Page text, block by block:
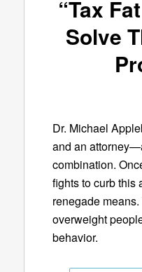
“Tax
Solve
Dr. Michael
and an
combination.
fights to curb this
renegade
overweight
behavior.